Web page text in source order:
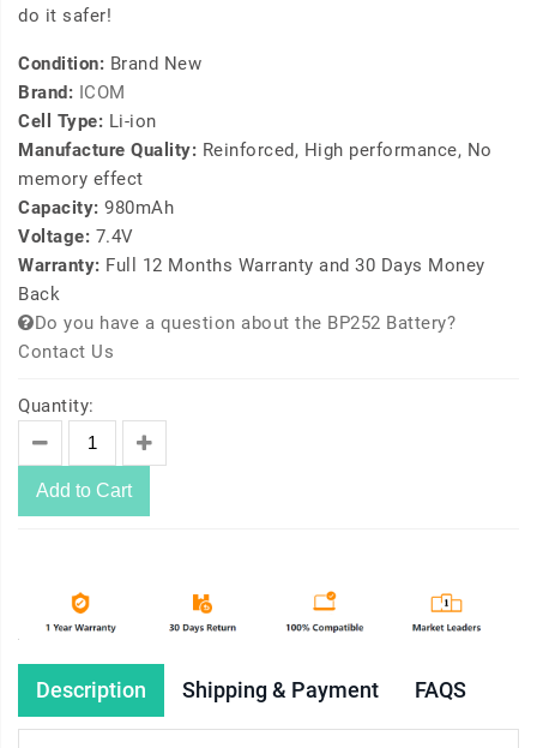
do it safer!
Condition: Brand New
Brand: ICOM
Cell Type: Li-ion
Manufacture Quality: Reinforced, High performance, No
memory effect
Capacity: 980mAh
Voltage: 7.4V
Warranty: Full 12 Months Warranty and 30 Days Money
Back
Do you have a question about the BP252 Battery?
Contact Us
Quantity:
Add to Cart
Description Shipping & Payment FAQS